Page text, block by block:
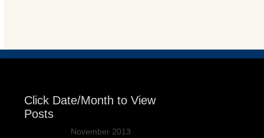
Click Date/Month to View
Posts
November 2013